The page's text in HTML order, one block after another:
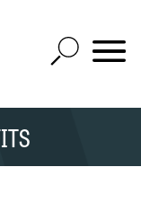
Open
Site
Mobile